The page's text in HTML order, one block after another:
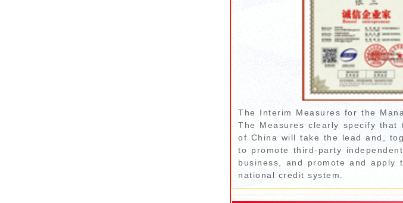
The Interim Measures for the
The Measures clearly specify that
of China will take the lead and,
to promote third-party
business, and promote and
national credit system.